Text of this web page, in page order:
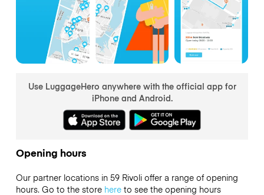
Use LuggageHero anywhere with the official app for
iPhone and Android.
Opening hours
Our partner locations in 59 Rivoli offer a range of opening
hours. Go to the store hereto see the opening hours